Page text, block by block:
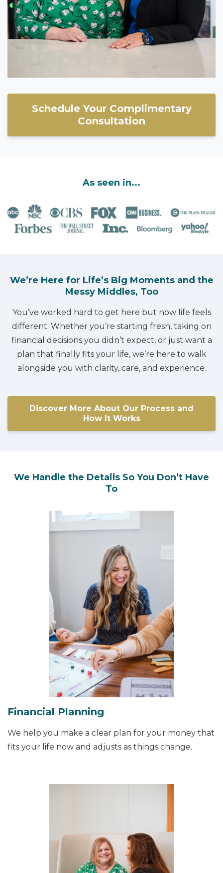
Schedule Your Complimentary
Consultation
As seen in...
We’re Here for Life’s Big Moments and the
Messy Middles, Too
You’ve worked hard to get here but now life feels
different. Whether you’re starting fresh, taking on
financial decisions you didn’t expect, or just want a
plan that finally fits your life, we’re here to walk
alongside you with clarity, care, and experience.
Discover More About Our Process and
How It Works
We Handle the Details So You Don’t Have
To
Financial Planning
We help you make a clear plan for your money that
fits your life now and adjusts as things change.